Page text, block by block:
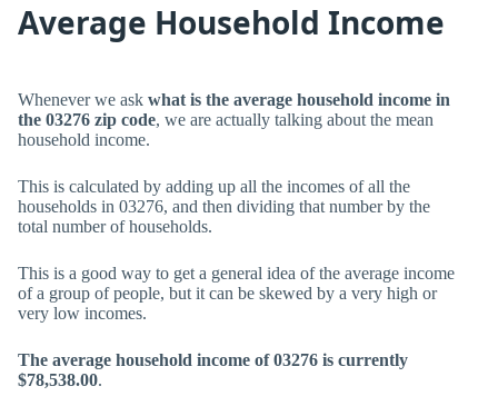
Average Household Income
Whenever we ask what is the average household income in
the 03276 zip code, we are actually talking about the mean
household income.
This is calculated by adding up all the incomes of all the
households in 03276, and then dividing that number by the
total number of households.
This is a good way to get a general idea of the average income
of a group of people, but it can be skewed by a very high or
very low incomes.
The average household income of 03276 is currently
$78,538.00.